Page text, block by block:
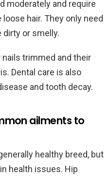
moderately and require
hair. They only need
dirty or smelly.
trimmed and their
Dental care is also
and tooth decay.
ailments to
healthy breed, but
health issues. Hip